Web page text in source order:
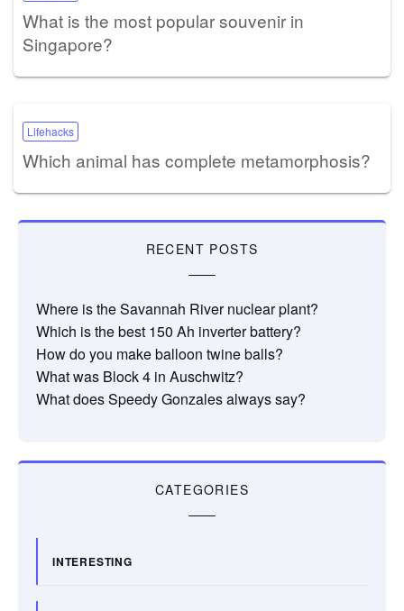
What is the most popular souvenir in
Singapore?
Lifehacks
Which animal has complete metamorphosis?
RECENT POSTS
Where is the Savannah River nuclear plant?
Which is the best 150 Ah inverter battery?
How do you make balloon twine balls?
What was Block 4 in Auschwitz?
What does Speedy Gonzales always say?
CATEGORIES
INTERESTING